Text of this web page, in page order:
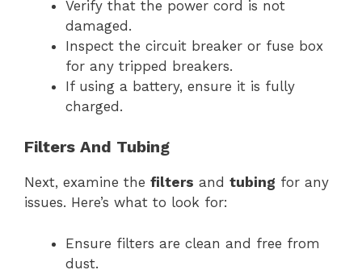
Verify that the power cord is not
damaged.
Inspect the circuit breaker or fuse box
for any tripped breakers.
If using a battery, ensure it is fully
charged.
Filters And Tubing
Next, examine the filters and tubing for any
issues. Here’s what to look for:
Ensure filters are clean and free from
dust.